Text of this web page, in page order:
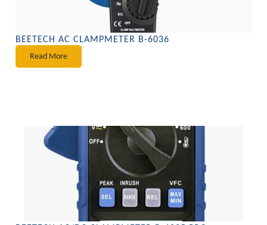
BEETECH AC CLAMPMETER B-6036
Read More